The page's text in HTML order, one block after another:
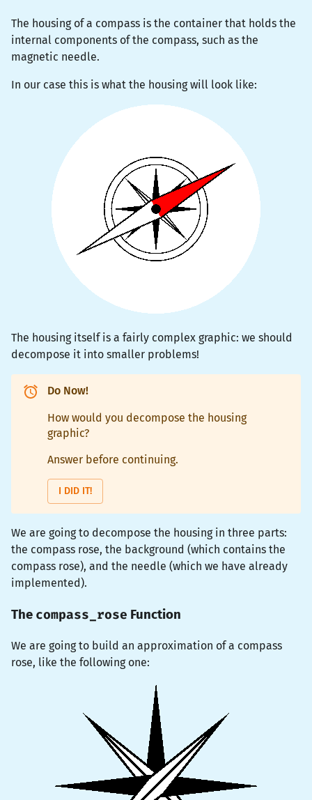
The housing of a compass is the container that holds the
internal components of the compass, such as the
magnetic needle.
In our case this is what the housing will look like:
The housing itself is a fairly complex graphic: we should
decompose it into smaller problems!
Do Now!
How would you decompose the housing
graphic?
Answer before continuing.
I DID IT!
We are going to decompose the housing in three parts:
the compass rose, the background (which contains the
compass rose), and the needle (which we have already
implemented).
The compass_rose Function
We are going to build an approximation of a compass
rose, like the following one: